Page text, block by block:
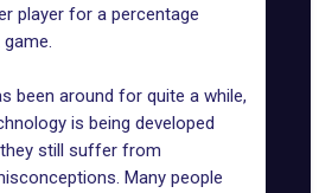
player for a percentage
been around for quite a while,
is being developed
they still suffer from
Many people